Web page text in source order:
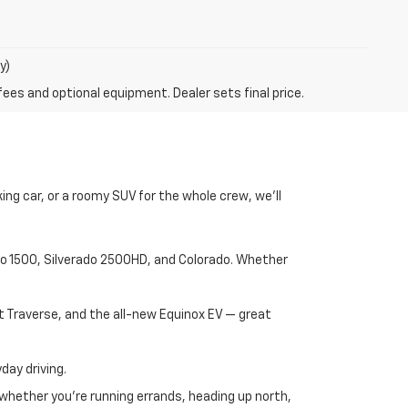
and optional equipment. Dealer sets final price.
car, or a roomy SUV for the whole crew, we’ll
Silverado 2500HD, and Colorado. Whether
and the all-new Equinox EV — great
driving.
you're running errands, heading up north,